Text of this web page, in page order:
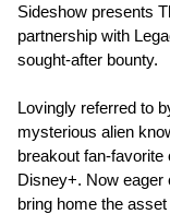
Sideshow presents
partnership with
sought-after bounty.
Lovingly referred to
mysterious alien
breakout fan-
Disney+. Now eager
bring home the